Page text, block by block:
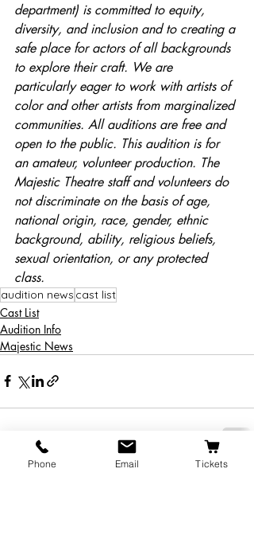
department) is committed to equity,
diversity, and inclusion and to creating a
safe place for actors of all backgrounds
to explore their craft. We are
particularly eager to work with artists of
color and other artists from marginalized
communities. All auditions are free and
open to the public. This audition is for
an amateur, volunteer production. The
Majestic Theatre staff and volunteers do
not discriminate on the basis of age,
national origin, race, gender, ethnic
background, ability, religious beliefs,
sexual orientation, or any protected
class.
audition news cast list
Cast List
Audition Info
Majestic News
Recent Posts See All
Phone Email Tickets